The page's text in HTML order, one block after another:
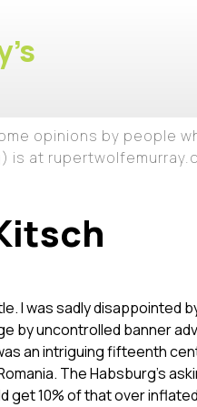
opinions by people
is at
I was sadly disappointed
by uncontrolled banner
an intriguing fifteenth
The Habsburg’s
get 10% of that over